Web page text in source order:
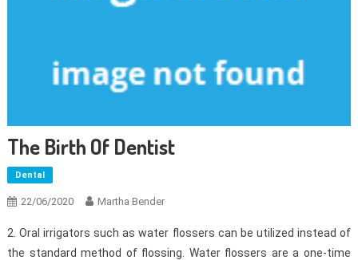
The Birth Of Dentist
Dental
22/06/2020 Martha Bender
2. Oral irrigators such as water flossers can be utilized instead of
the standard method of flossing. Water flossers are a one-time